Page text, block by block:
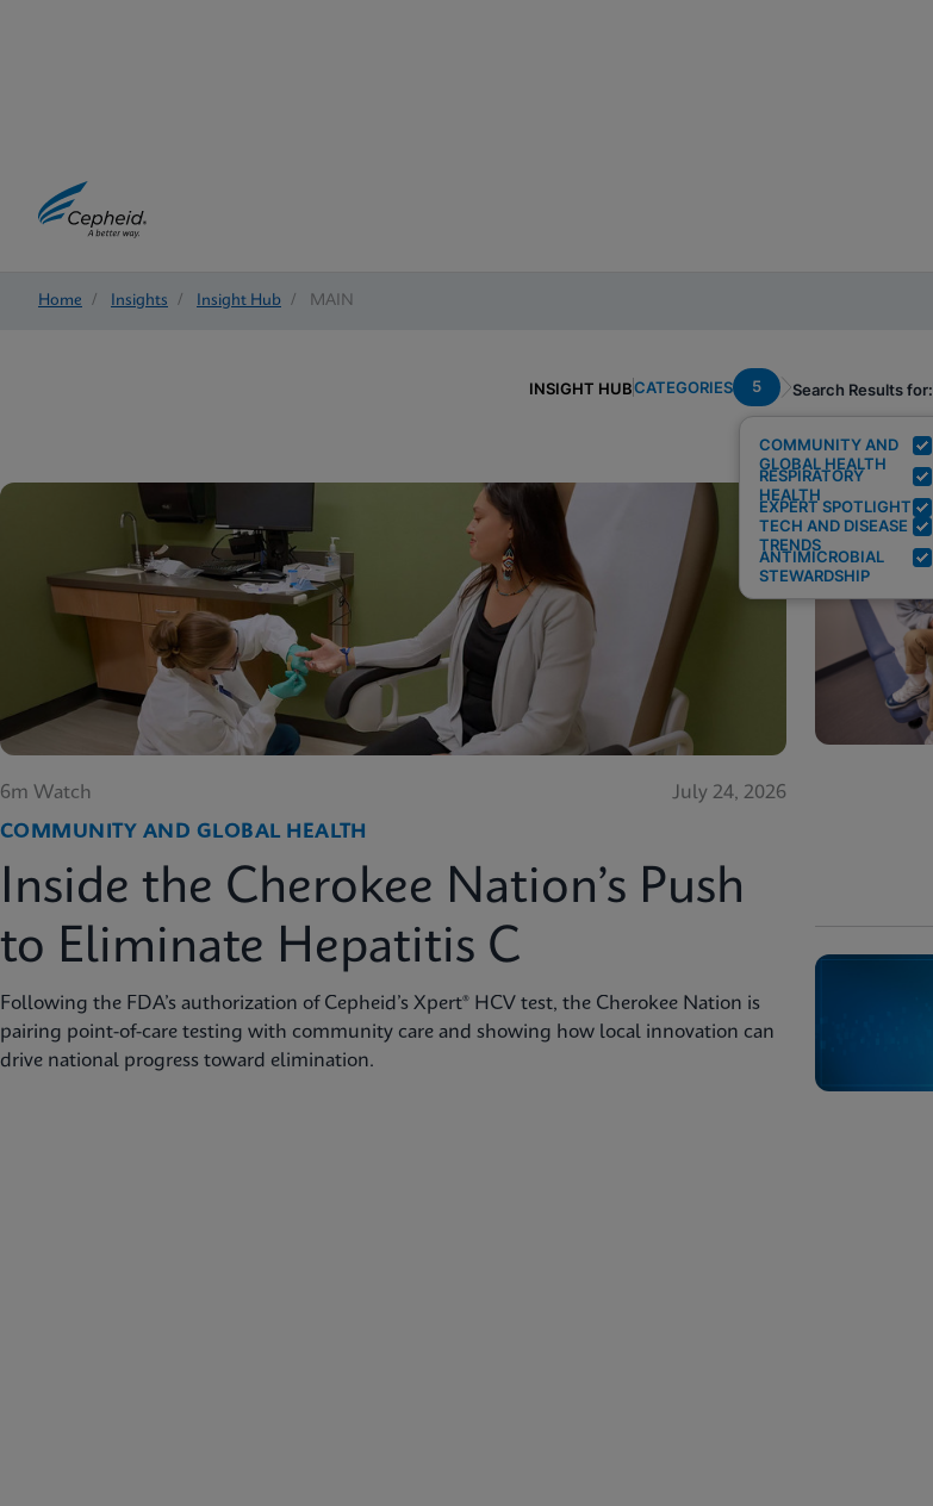
Home / Insights / Insight Hub / MAIN
INSIGHT HUBCATEGORIES 5
COMMUNITY AND
GLOBAL HEALTH
RESPIRATORY
HEALTH
EXPERT SPOTLIGHT
TECH AND DISEASE
TRENDS
ANTIMICROBIAL
STEWARDSHIP
Search Results for:
6m Watch
July 24, 2026
COMMUNITY AND GLOBAL HEALTH
Inside the Cherokee Nation’s Push
to Eliminate Hepatitis C
Following the FDA’s authorization of Cepheid’s Xpert® HCV test, the Cherokee Nation is
pairing point-of-care testing with community care and showing how local innovation can
drive national progress toward elimination.